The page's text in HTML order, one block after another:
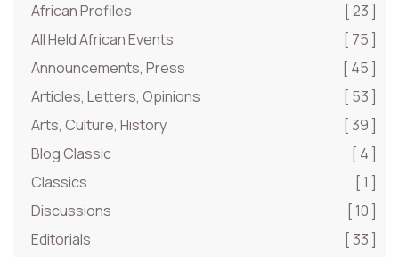
African Profiles
[ 23 ]
All Held African Events
[ 75 ]
Announcements, Press
[ 45 ]
Articles, Letters, Opinions
[ 53 ]
Arts, Culture, History
[ 39 ]
Blog Classic
[ 4 ]
Classics
[ 1 ]
Discussions
[ 10 ]
Editorials
[ 33 ]